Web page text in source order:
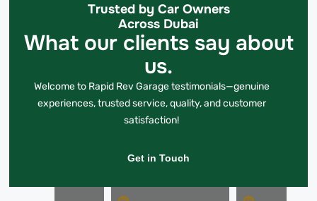
Trusted by Car Owners
Across Dubai
What our clients say about
us.
Welcome to Rapid Rev Garage testimonials—genuine
experiences, trusted service, quality, and customer
satisfaction!
Get in Touch